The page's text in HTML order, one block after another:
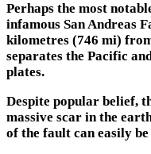
Perhaps the most
infamous San Andreas
kilometres (746 mi)
separates the Pacific
plates.
Despite popular belief,
massive scar in the
of the fault can easily